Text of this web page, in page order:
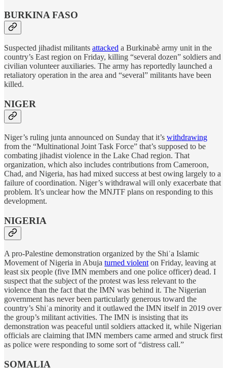
BURKINA FASO
Suspected jihadist militants attacked a Burkinabè army unit in the
country’s East region on Friday, killing “several dozen” soldiers and
civilian volunteer auxiliaries. The army has reportedly launched a
retaliatory operation in the area and “several” militants have been
killed.
NIGER
Niger’s ruling junta announced on Sunday that it’s withdrawing
from the “Multinational Joint Task Force” that’s supposed to be
combating jihadist violence in the Lake Chad region. That
organization, which also includes contributions from Cameroon,
Chad, and Nigeria, has had mixed success at best owing largely to a
failure of coordination. Niger’s withdrawal will only exacerbate that
problem. It’s unclear how the MNJTF plans on responding to this
development.
NIGERIA
A pro-Palestine demonstration organized by the Shiʿa Islamic
Movement of Nigeria in Abuja turned violent on Friday, leaving at
least six people (five IMN members and one police officer) dead. I
suspect that the subject of the protest was less relevant to the
violence than the fact that the IMN was behind it. The Nigerian
government has never been particularly generous toward the
country’s Shiʿa minority and it outlawed the IMN itself in 2019 over
the group’s militant activities. The IMN is insisting that its
demonstration was peaceful until soldiers attacked it, while Nigerian
officials are claiming that IMN members came armed and struck first
as police were responding to some sort of “distress call.”
SOMALIA